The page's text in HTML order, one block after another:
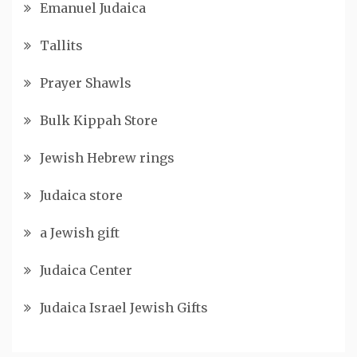
Emanuel Judaica
Tallits
Prayer Shawls
Bulk Kippah Store
Jewish Hebrew rings
Judaica store
a Jewish gift
Judaica Center
Judaica Israel Jewish Gifts